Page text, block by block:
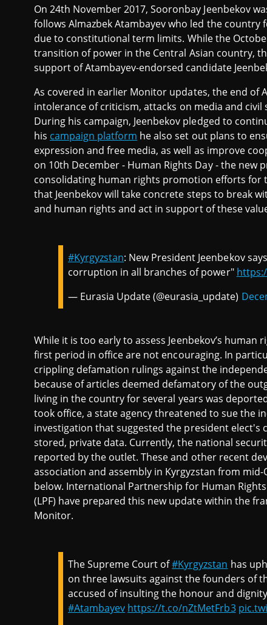
On 24th November 2017, Sooronbay Jeenbekov
follows Almazbek Atambayev who led the
due to constitutional term limits. While the
transition of power in the Central Asian country,
support of Atambayev-endorsed candidate
As covered in earlier Monitor updates, the end of
intolerance of criticism, attacks on media and
During his campaign, Jeenbekov pledged to
his campaign platform he also set out plans to
expression and free media, as well as improve
on 10th December - Human Rights Day - the
consolidating human rights promotion efforts for
that Jeenbekov will take concrete steps to break
and human rights and act in support of these
#Kyrgyzstan: New President Jeenbekov
corruption in all branches of power"
— Eurasia Update (@eurasia_update)
While it is too early to assess Jeenbekov’s
first period in office are not encouraging. In
crippling defamation rulings against the
because of articles deemed defamatory of the
living in the country for several years was
took office, a state agency threatened to sue the
investigation that suggested the president elect's
stored, private data. Currently, the national
reported by the outlet. These and other recent
association and assembly in Kyrgyzstan from
below. International Partnership for Human
(LPF) have prepared this new update within the
Monitor.
The Supreme Court of#Kyrgyzstan has
on three lawsuits against the founders of
accused of insulting the honour and
#Atambayev https://t.co/nZtMetFrb3